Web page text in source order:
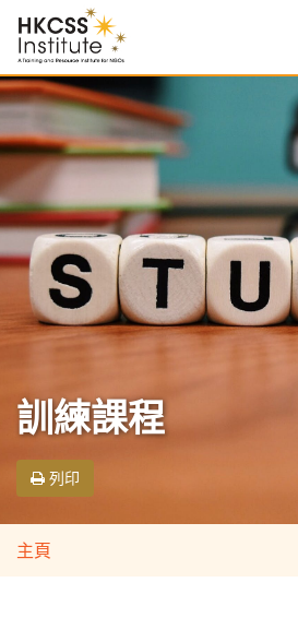
HKCSS
Institute
訓練課程
列印
主頁